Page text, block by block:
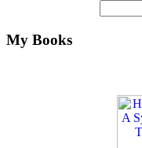
My Books